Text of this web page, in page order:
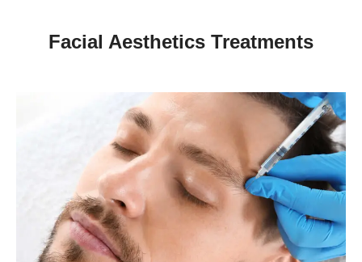
Facial Aesthetics Treatments